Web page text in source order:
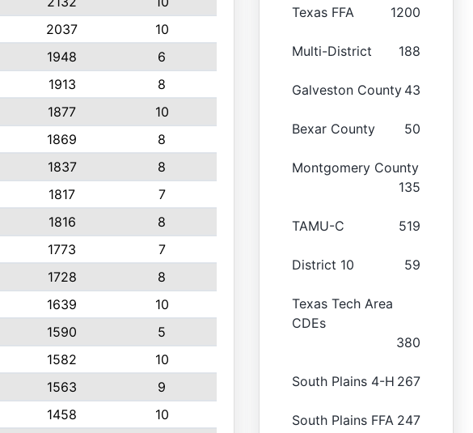
2037
10
1948
6
1913
8
1877
10
1869
8
1837
8
1817
7
1816
8
1773
7
1728
8
1639
10
1590
5
1582
10
1563
9
1458
10
Texas FFA 1200
Multi-District 188
Galveston County 43
Bexar County 50
Montgomery County
135
TAMU-C 519
District 10 59
Texas Tech Area
CDEs
380
South Plains 4-H 267
South Plains FFA 247